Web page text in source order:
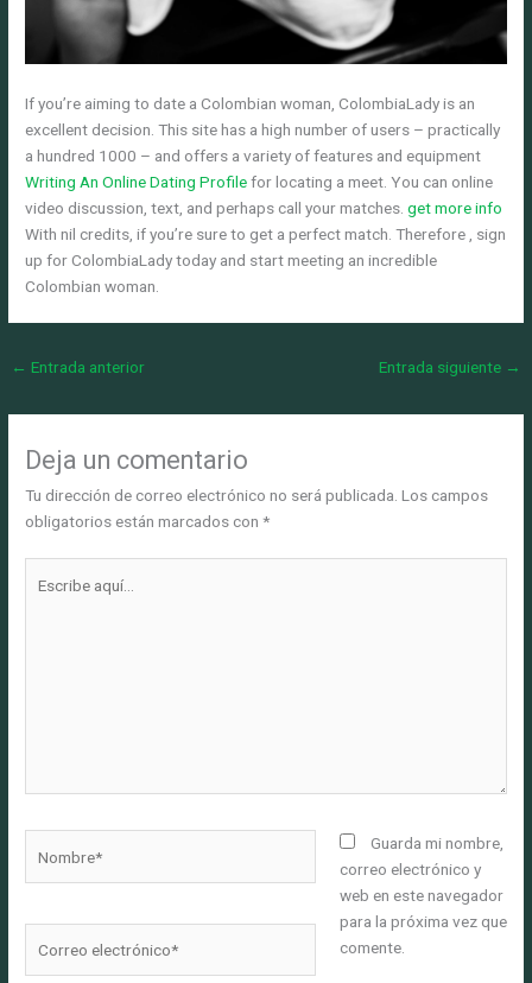
If you’re aiming to date a Colombian woman, ColombiaLady is an
excellent decision. This site has a high number of users – practically
a hundred 1000 – and offers a variety of features and equipment
Writing An Online Dating Profilefor locating a meet. You can online
video discussion, text, and perhaps call your matches.get more info
With nil credits, if you’re sure to get a perfect match. Therefore , sign
up for ColombiaLady today and start meeting an incredible
Colombian woman.
← Entrada anterior Entrada siguiente →
Deja un comentario
Tu dirección de correo electrónico no será publicada. Los campos
obligatorios están marcados con*
aquí...
electrónico*
Guarda mi nombre,
correo electrónico y
web en este navegador
para la próxima vez que
comente.